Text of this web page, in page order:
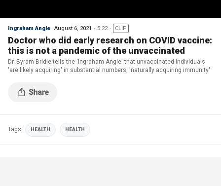
Ingraham Angle August 6, 2021 5:22 CLIP
Doctor who did early research on COVID vaccine:
this is not a pandemic of the unvaccinated
Dr. Byram Bridle tells the 'Ingraham Angle' that unvaccinated individuals
'are likely acquiring' in substantial numbers, 'naturally acquiring immunity'
Tags HEALTH HEALTH